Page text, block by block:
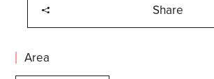
Share
Area